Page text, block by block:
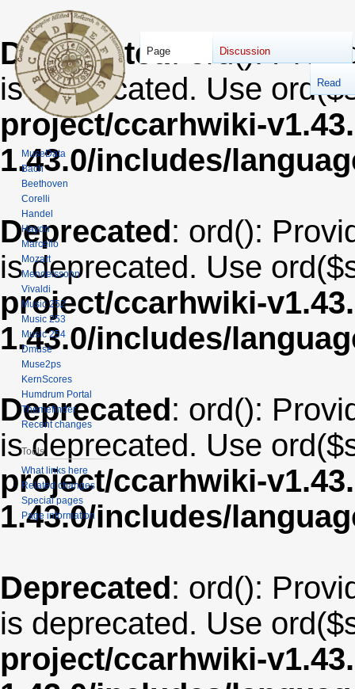
Deprecated : ord():
is deprecated. Use
project/ccarhwiki-
1.43.0/includes/
Deprecated: ord():
is deprecated. Use
project/ccarhwiki-
1.43.0/includes/
Deprecated: ord():
is deprecated. Use
project/ccarhwiki-
1.43.0/includes/
Deprecated: ord():
is deprecated. Use
project/ccarhwiki-
Page Discussion
Read
MuseData
Bach
Beethoven
Corelli
Handel
Haydn
Marcello
Mozart
Mendelssohn
Vivaldi
Music 252
Music 253
Music 254
Dmuse
Muse2ps
KernScores
Humdrum Portal
Themefinder
Recent changes
Tools
What links here
Related changes
Special pages
Page information